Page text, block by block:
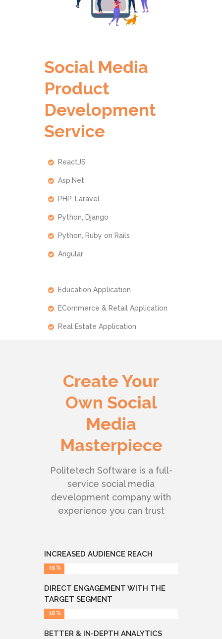
Social Media
Product
Development
Service
ReactJS
Asp.Net
PHP, Laravel
Python, Django
Python, Ruby on Rails
Angular
Education Application
ECommerce & Retail Application
Real Estate Application
Create Your
Own Social
Media
Masterpiece
Politetech Software is a full-
service social media
development company with
experience you can trust
INCREASED AUDIENCE REACH
15
DIRECT ENGAGEMENT WITH THE
TARGET SEGMENT
15
BETTER & IN-DEPTH ANALYTICS